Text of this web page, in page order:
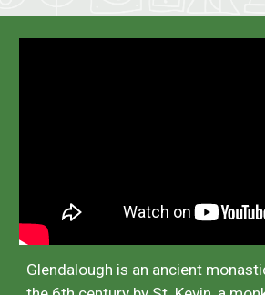
Glendalough is an ancient